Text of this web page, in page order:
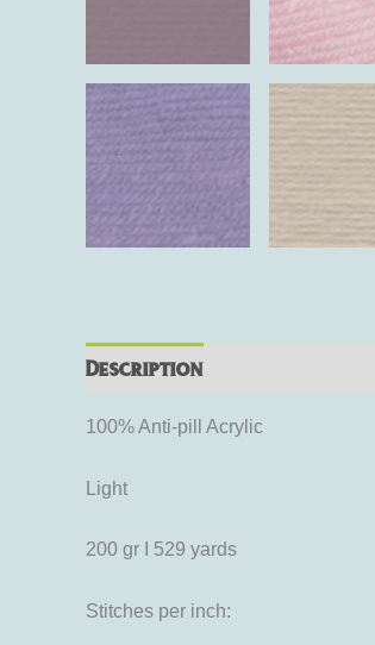
Description
100% Anti-pill Acrylic
Light
200 gr I 529 yards
Stitches per inch: